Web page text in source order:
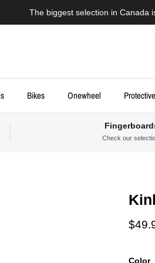
The biggest selection in Canada
Bikes Onewheel
Check our
Color